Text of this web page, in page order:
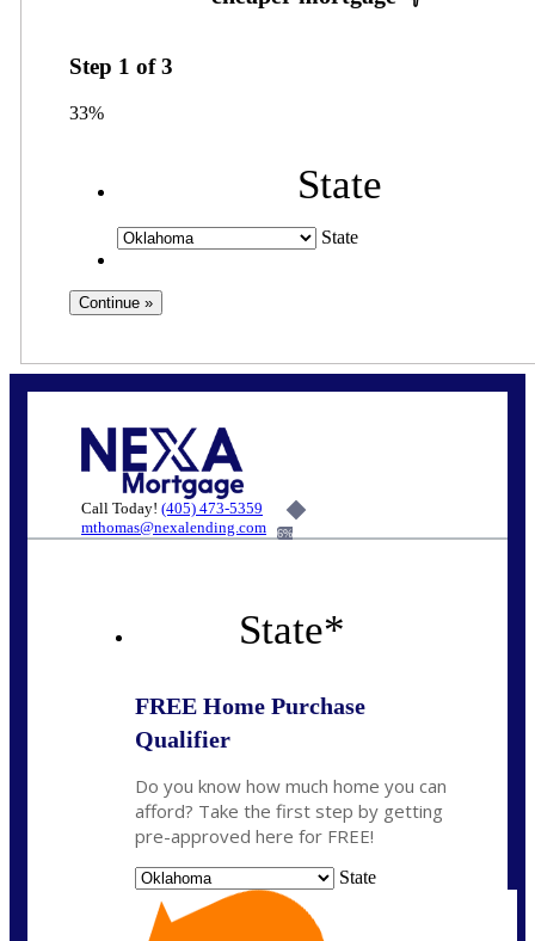
Step 1 of3
33%
State
State
Call Today! (405) 473-5359
mthomas@nexalending.com
6%
State*
FREE Home Purchase
Qualifier
Do you know how much home you can
afford? Take the first step by getting
pre-approved here for FREE!
State